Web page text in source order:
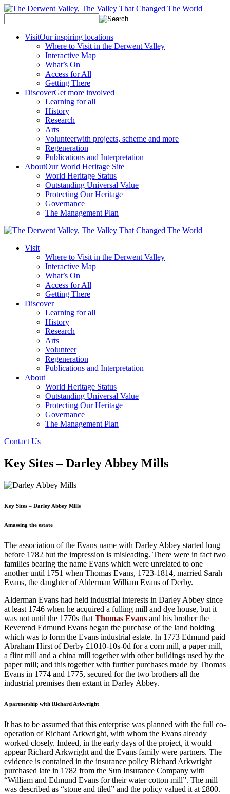
VisitOur inspiring locations
Where to Visit in the Derwent Valley
Interactive Map
What’s On
Access for All
Getting There
DiscoverGet more involved
Learning for all
History
Research
Arts
Volunteerwith projects, scheme and more
Regeneration
Publications and Interpretation
AboutOur World Heritage Site
World Heritage Status
Outstanding Universal Value
Protecting Our Heritage
Governance
The Management Plan
Visit
Where to Visit in the Derwent Valley
Interactive Map
What’s On
Access for All
Getting There
Discover
Learning for all
History
Research
Arts
Volunteer
Regeneration
Publications and Interpretation
About
World Heritage Status
Outstanding Universal Value
Protecting Our Heritage
Governance
The Management Plan
Contact Us
Key Sites – Darley Abbey Mills
Key Sites – Darley Abbey Mills
Amassing the estate
The association of the Evans name with Darley Abbey started long
before 1782 but the impression is misleading. There were in fact two
families bearing the name Evans which were unrelated to one
another until 1751 when Thomas Evans, 1723-1814, married Sarah
Evans, the daughter of Alderman William Evans of Derby.
Alderman Evans had held industrial interests in Darley Abbey since
at least 1746 when he acquired a fulling mill and dye house, but it
was not until the 1770s that Thomas Evans and his brother the
Reverend Edmund Evans began the purchase of the land holding
which was to form the Evans industrial estate. In 1773 Edmund paid
Abraham Hirst of Derby £1010-10s-0d for a corn mill, a paper mill,
a flint mill and a china mill together with other buildings used by the
paper mill; and this together with further purchases made by Thomas
Evans in 1774 and 1775, secured for the two brothers all the
industrial premises then extant in Darley Abbey.
A partnership with Richard Arkwright
It has to be assumed that this enterprise was planned with the full co-
operation of Richard Arkwright, with whom the Evans already
worked closely. Indeed, in the early days of the project, it would
appear Richard Arkwright and the Evans family were partners. The
evidence is contained in the insurance policy Richard Arkwright
purchased late in 1782 from the Sun Insurance Company with
“William and Edmund Evans for their water cotton mill”. The mill
was described as “stone and tiled” and the policy valued it at £800.